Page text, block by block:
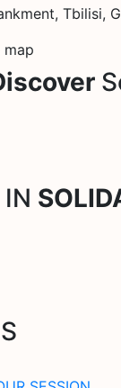
Tbilisi,
map
IN